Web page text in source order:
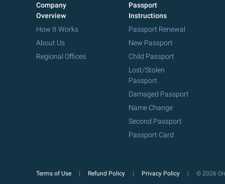
Company
Overview
How It Works
About Us
Regional Offices
Passport
Instructions
Passport Renewal
New Passport
Child Passport
Lost/Stolen
Passport
Damaged Passport
Name Change
Second Passport
Passport Card
Terms of Use Refund Policy Privacy Policy © 2026